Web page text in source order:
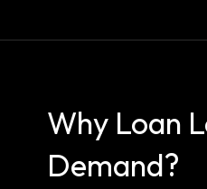
Why Loan
Demand?